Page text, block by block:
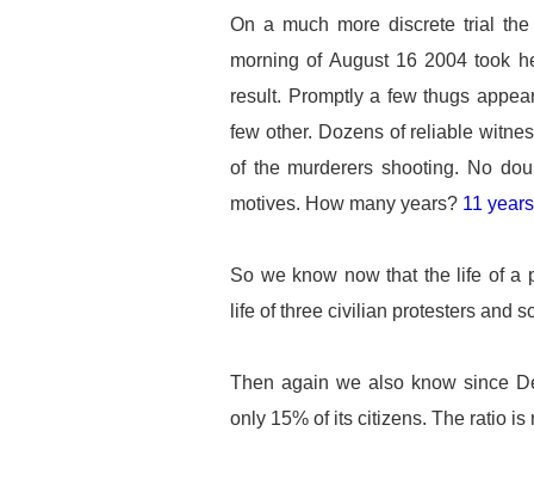
On a much more discrete trial
morning of August 16 2004 took
result. Promptly a few thugs
few other. Dozens of reliable
of the murderers shooting. No
motives. How many years? 11
So we know now that the life of a
life of three civilian protesters and
Then again we also know since
only 15% of its citizens. The ratio is